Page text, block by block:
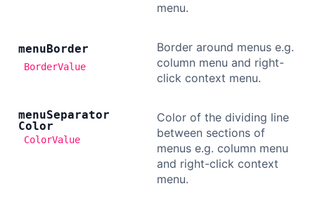
menu.
menuBorder
BorderValue
Border around menus e.g.
column menu and right-
click context menu.
menuSeparator
Color
ColorValue
Color of the dividing line
between sections of
menus e.g. column menu
and right-click context
menu.